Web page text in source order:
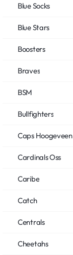
Blue Socks
Blue Stars
Boosters
Braves
BSM
Bullfighters
Caps Hoogeveen
Cardinals Oss
Caribe
Catch
Centrals
Cheetahs